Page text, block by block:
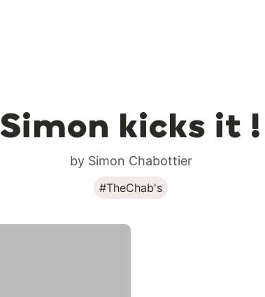
Simon kicks it !
by Simon Chabottier
#TheChab's